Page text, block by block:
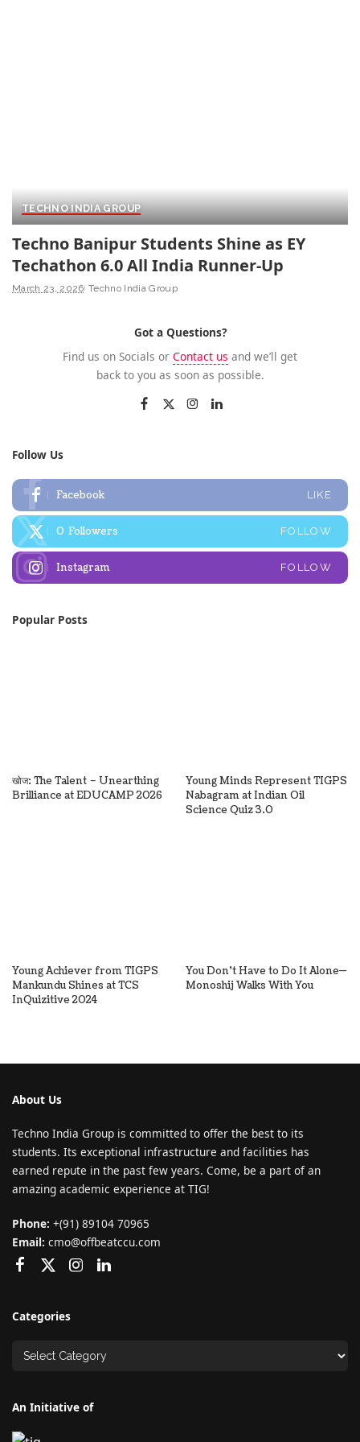
TECHNO INDIA GROUP
Techno Banipur Students Shine as EY
Techathon 6.0 All India Runner-Up
March 23, 2026 Techno India Group
Got a Questions?
Find us on Socials or Contact us and we’ll get
back to you as soon as possible.
Follow Us
Facebook LIKE
0 Followers FOLLOW
Instagram FOLLOW
Popular Posts
खोज: The Talent – Unearthing
Brilliance at EDUCAMP 2026
Young Minds Represent TIGPS
Nabagram at Indian Oil
Science Quiz 3.0
Young Achiever from TIGPS
Mankundu Shines at TCS
InQuizitive 2024
You Don’t Have to Do It Alone—
Monoshij Walks With You
About Us
Techno India Group is committed to offer the best to its
students. Its exceptional infrastructure and facilities has
earned repute in the past few years. Come, be a part of an
amazing academic experience at TIG!
Phone: +(91) 89104 70965
Email: cmo@offbeatccu.com
Categories
An Initiative of